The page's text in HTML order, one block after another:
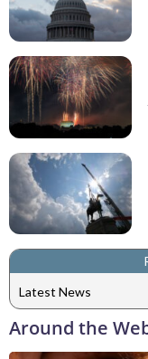
Latest News
Around the